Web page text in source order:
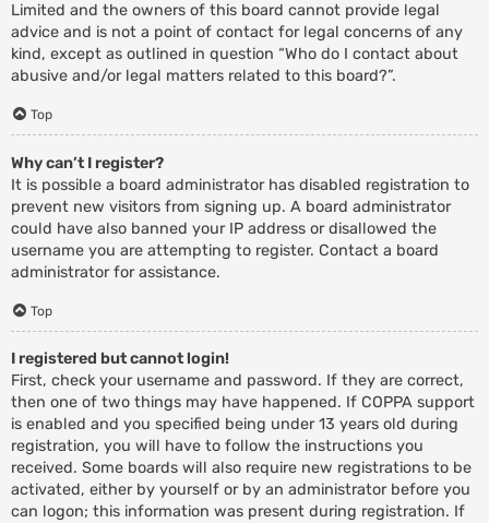
Limited and the owners of this board cannot provide legal
advice and is not a point of contact for legal concerns of any
kind, except as outlined in question “Who do I contact about
abusive and/or legal matters related to this board?”.
Top
Why can’t I register?
It is possible a board administrator has disabled registration to
prevent new visitors from signing up. A board administrator
could have also banned your IP address or disallowed the
username you are attempting to register. Contact a board
administrator for assistance.
Top
I registered but cannot login!
First, check your username and password. If they are correct,
then one of two things may have happened. If COPPA support
is enabled and you specified being under 13 years old during
registration, you will have to follow the instructions you
received. Some boards will also require new registrations to be
activated, either by yourself or by an administrator before you
can logon; this information was present during registration. If